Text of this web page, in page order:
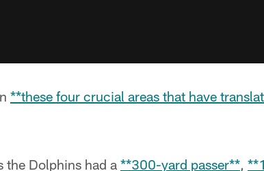
**these four crucial areas that have
the Dolphins had a **300-yard passer**,